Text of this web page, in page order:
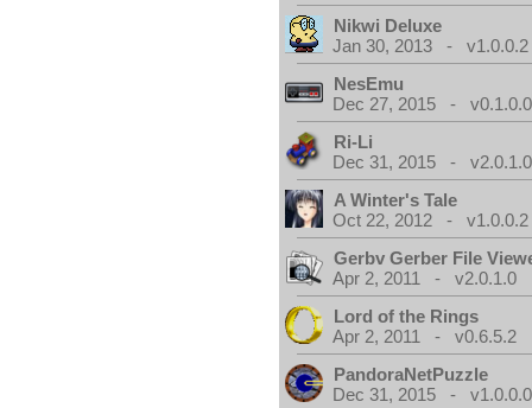
Nikwi Deluxe
Jan 30, 2013 - v1.0.0.2
NesEmu
Dec 27, 2015 - v0.1.0.0
Ri-Li
Dec 31, 2015 - v2.0.1.0
A Winter's Tale
Oct 22, 2012 - v1.0.0.2
Gerbv Gerber File
Apr 2, 2011 - v2.0.1.0
Lord of the Rings
Apr 2, 2011 - v0.6.5.2
PandoraNetPuzzle
Dec 31, 2015 - v1.0.0.0